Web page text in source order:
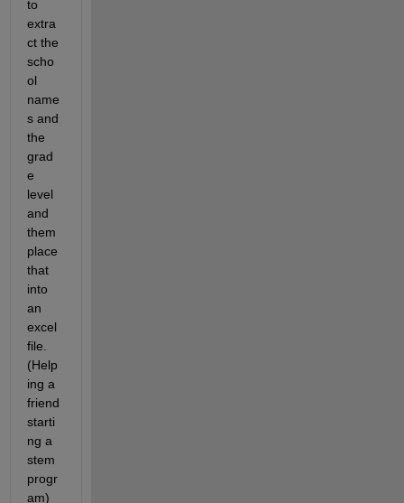
to
extra
ct the
scho
ol
name
s and
the
grad
e
level
and
them
place
that
into
an
excel
file.
(Help
ing a
friend
starti
ng a
stem
progr
am)